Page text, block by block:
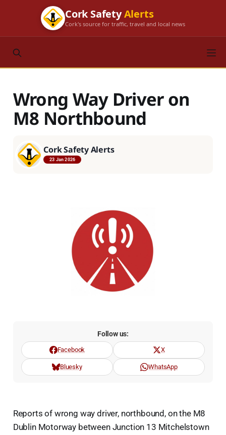
Cork SafetyAlerts
Cork's source for traffic, travel and local news
Wrong Way Driver on
M8 Northbound
Cork Safety Alerts
23 Jan 2026
Follow us:
Facebook X
Bluesky WhatsApp
Reports of wrong way driver, northbound, on the M8
Dublin Motorway between Junction 13 Mitchelstown